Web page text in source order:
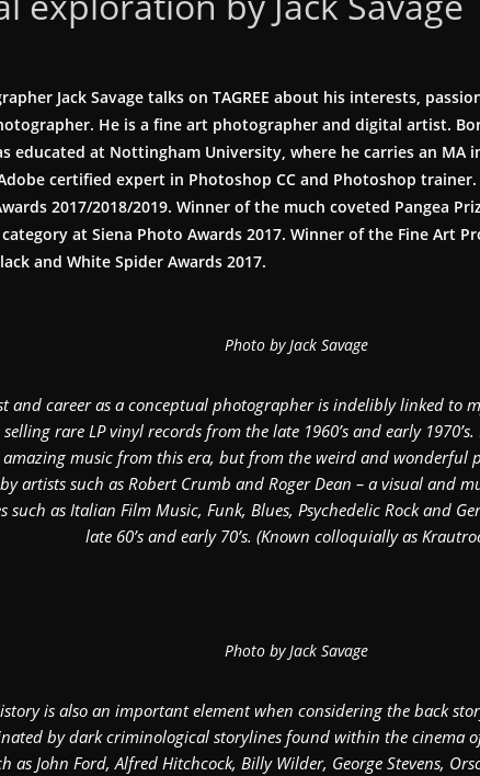
Jack Savage talks on TAGREE about his interests,
He is a fine art photographer and digital artist.
educated at Nottingham University, where he carries an MA
certified expert in Photoshop CC and Photoshop
2017/2018/2019. Winner of the much coveted Pangea
at Siena Photo Awards 2017. Winner of the Fine Art
and White Spider Awards 2017.
Photo by Jack Savage
and career as a conceptual photographer is indelibly linked to
rare LP vinyl records from the late 1960’s and early
music from this era, but from the weird and wonderful
artists such as Robert Crumb and Roger Dean – a visual and
such as Italian Film Music, Funk, Blues, Psychedelic Rock and
late 60’s and early 70’s. (Known colloquially as
Photo by Jack Savage
is also an important element when considering the back
by dark criminological storylines found within the cinema
as John Ford, Alfred Hitchcock, Billy Wilder, George Stevens,